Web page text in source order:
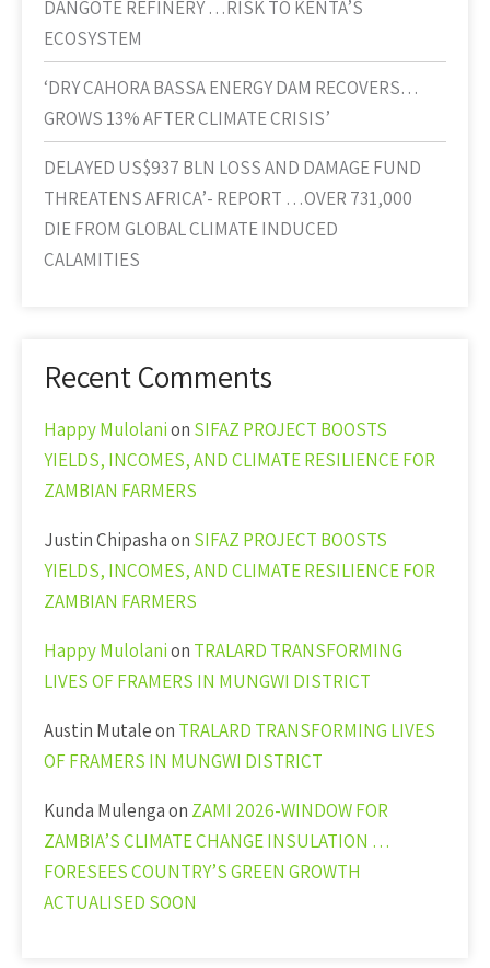
DANGOTE REFINERY …RISK TO KENTA’S
ECOSYSTEM
‘DRY CAHORA BASSA ENERGY DAM RECOVERS…
GROWS 13% AFTER CLIMATE CRISIS’
DELAYED US$937 BLN LOSS AND DAMAGE FUND
THREATENS AFRICA’- REPORT …OVER 731,000
DIE FROM GLOBAL CLIMATE INDUCED
CALAMITIES
Recent Comments
Happy Mulolanion SIFAZ PROJECT BOOSTS
YIELDS, INCOMES, AND CLIMATE RESILIENCE FOR
ZAMBIAN FARMERS
Justin Chipashaon SIFAZ PROJECT BOOSTS
YIELDS, INCOMES, AND CLIMATE RESILIENCE FOR
ZAMBIAN FARMERS
Happy Mulolanion TRALARD TRANSFORMING
LIVES OF FRAMERS IN MUNGWI DISTRICT
Austin Mutaleon TRALARD TRANSFORMING LIVES
OF FRAMERS IN MUNGWI DISTRICT
Kunda Mulengaon ZAMI 2026-WINDOW FOR
ZAMBIA’S CLIMATE CHANGE INSULATION …
FORESEES COUNTRY’S GREEN GROWTH
ACTUALISED SOON